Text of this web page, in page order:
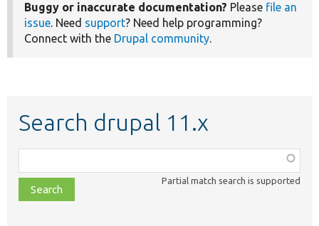
Buggy or inaccurate documentation? Please file an
issue. Need support? Need help programming?
Connect with the Drupal community.
Search drupal 11.x
class,
file,
topic,
Partial match search is supported